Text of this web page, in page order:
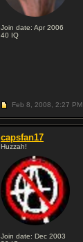
Join date: Apr 2006
40 IQ
Feb 8, 2008, 2:27 PM
capsfan17
Huzzah!
Join date: Dec 2003